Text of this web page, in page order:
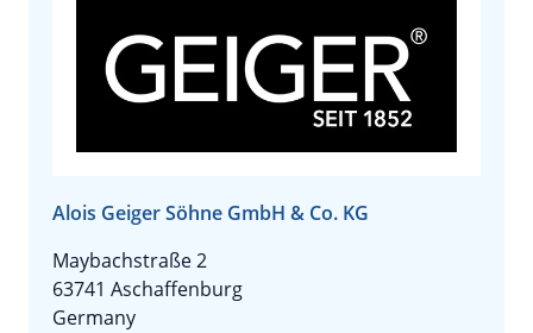
Alois Geiger Söhne GmbH & Co. KG
Maybachstraße 2
63741 Aschaffenburg
Germany